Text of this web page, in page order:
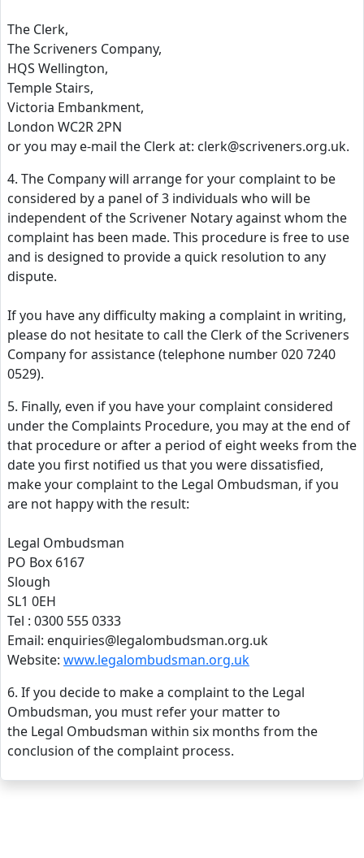
The Clerk,
The Scriveners Company,
HQS Wellington,
Temple Stairs,
Victoria Embankment,
London WC2R 2PN
or you may e-mail the Clerk at: clerk@scriveners.org.uk.
4. The Company will arrange for your complaint to be
considered by a panel of 3 individuals who will be
independent of the Scrivener Notary against whom the
complaint has been made. This procedure is free to use
and is designed to provide a quick resolution to any
dispute.
If you have any difficulty making a complaint in writing,
please do not hesitate to call the Clerk of the Scriveners
Company for assistance (telephone number 020 7240
0529).
5. Finally, even if you have your complaint considered
under the Complaints Procedure, you may at the end of
that procedure or after a period of eight weeks from the
date you first notified us that you were dissatisfied,
make your complaint to the Legal Ombudsman, if you
are not happy with the result:
Legal Ombudsman
PO Box 6167
Slough
SL1 0EH
Tel : 0300 555 0333
Email: enquiries@legalombudsman.org.uk
Website: www.legalombudsman.org.uk
6. If you decide to make a complaint to the Legal
Ombudsman, you must refer your matter to
the Legal Ombudsman within six months from the
conclusion of the complaint process.